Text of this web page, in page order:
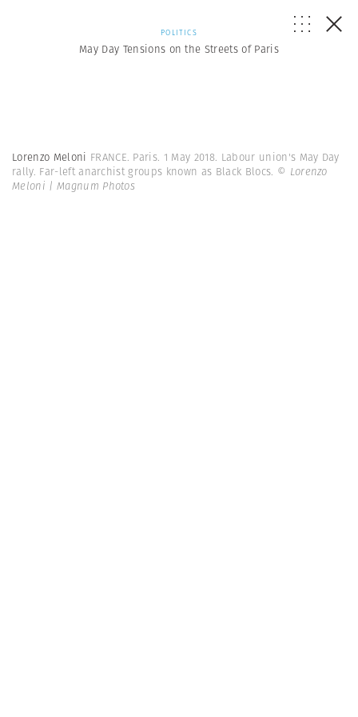
POLITICS
May Day Tensions on the Streets of Paris
Lorenzo Meloni FRANCE. Paris. 1 May 2018. Labour union's May Day
rally. Far-left anarchist groups known as Black Blocs. © Lorenzo
Meloni | Magnum Photos